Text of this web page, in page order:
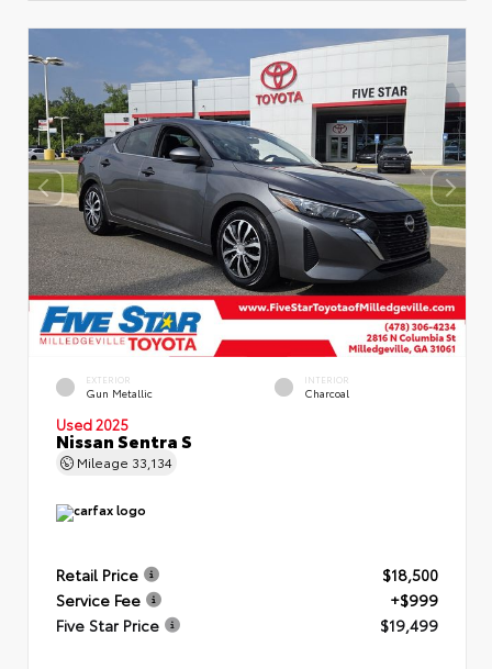
EXTERIOR
Gun Metallic
INTERIOR
Charcoal
Used 2025
Nissan Sentra S
Mileage 33,134
Retail Price
$18,500
Service Fee
+$999
Five Star Price
$19,499